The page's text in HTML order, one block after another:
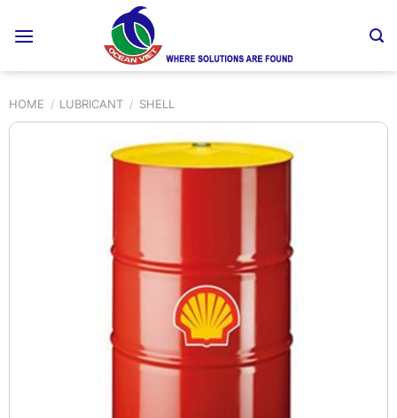
HOME / LUBRICANT / SHELL